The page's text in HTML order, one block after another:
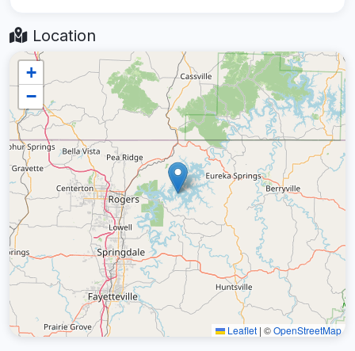
Location
+
−
Leaflet | ©OpenStreetMap